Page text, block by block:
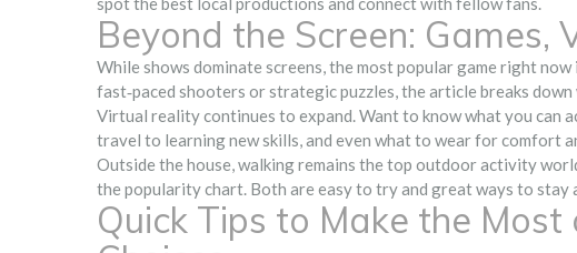
Beyond the Screen: Games,
While shows dominate screens, the most popular game right
fast‑paced shooters or strategic puzzles, the article breaks
Virtual reality continues to expand. Want to know what you can
travel to learning new skills, and even what to wear for comfort
Outside the house, walking remains the top outdoor activity
the popularity chart. Both are easy to try and great ways to stay
Quick Tips to Make the